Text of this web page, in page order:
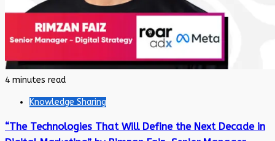
4 minutes read
Knowledge Sharing
“The Technologies That Will Define the Next Decade in